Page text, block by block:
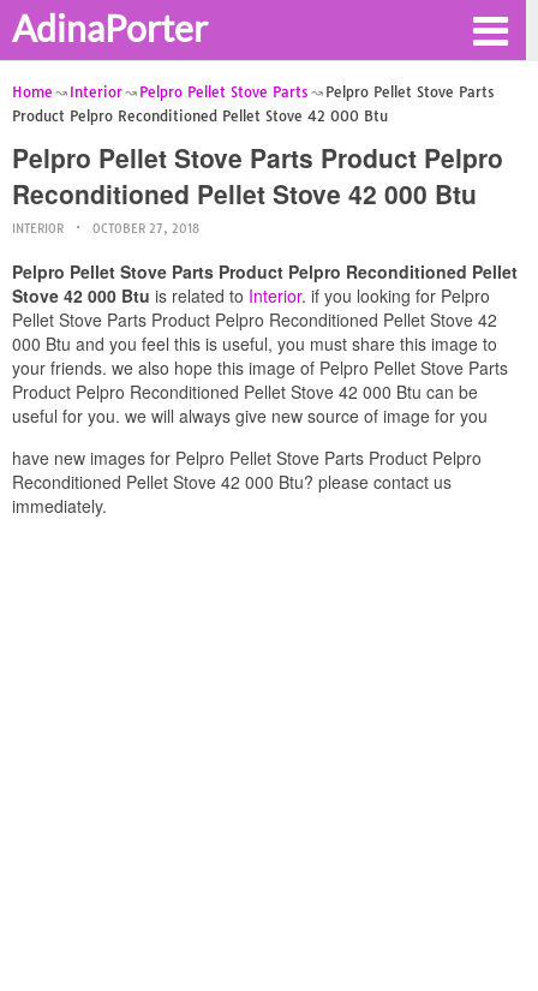
AdinaPorter
Home Interior Pelpro Pellet Stove Parts
Pelpro Pellet Stove Parts
Product Pelpro Reconditioned Pellet Stove 42 000 Btu
Pelpro Pellet Stove Parts Product Pelpro
Reconditioned Pellet Stove 42 000 Btu
INTERIOR OCTOBER 27, 2018
Pelpro Pellet Stove Parts Product Pelpro Reconditioned Pellet
Stove 42 000 Btu is related to Interior. if you looking for Pelpro
Pellet Stove Parts Product Pelpro Reconditioned Pellet Stove 42
000 Btu and you feel this is useful, you must share this image to
your friends. we also hope this image of Pelpro Pellet Stove Parts
Product Pelpro Reconditioned Pellet Stove 42 000 Btu can be
useful for you. we will always give new source of image for you
have new images for Pelpro Pellet Stove Parts Product Pelpro
Reconditioned Pellet Stove 42 000 Btu? please contact us
immediately.